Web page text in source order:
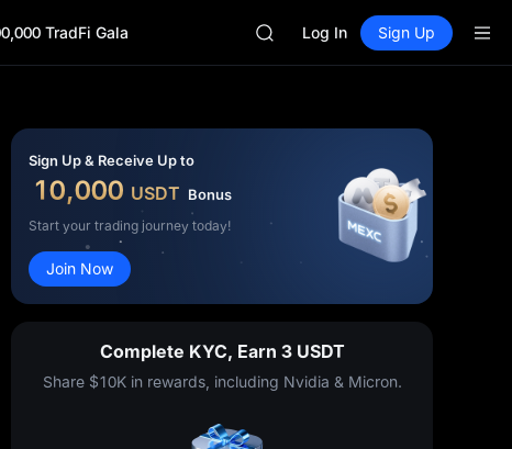
TradFi Gala
CASHCAT
GOLD(XAU)
UNITREE
Unitree Future Now Live
Log In Sign Up
Sign Up & Receive Up to
10,000 USDT Bonus
Start your trading journey today!
Join Now
Complete KYC, Earn 3 USDT
Share $10K in rewards, including Nvidia & Micron.